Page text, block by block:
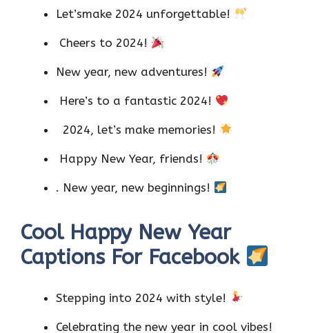
Let’smake 2024 unforgettable!
Cheers to 2024!
New year, new adventures!
Here’s to a fantastic 2024!
2024, let’s make memories!
Happy New Year, friends!
. New year, new beginnings!
Cool Happy New Year
Captions For Facebook
Stepping into 2024 with style!
Celebrating the new year in cool vibes!